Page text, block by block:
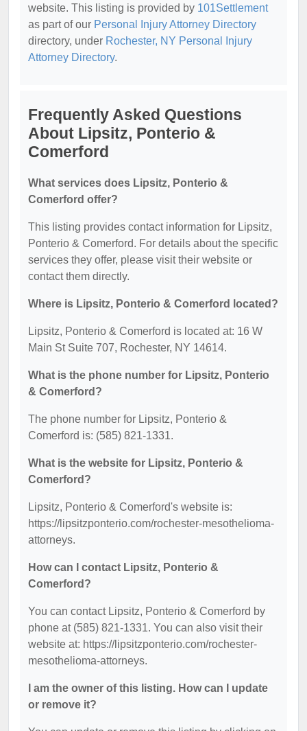
website. This listing is provided by 101Settlement
as part of our Personal Injury Attorney Directory
directory, under Rochester, NY Personal Injury
Attorney Directory.
Frequently Asked Questions
About Lipsitz, Ponterio &
Comerford
What services does Lipsitz, Ponterio &
Comerford offer?
This listing provides contact information for Lipsitz,
Ponterio & Comerford. For details about the specific
services they offer, please visit their website or
contact them directly.
Where is Lipsitz, Ponterio & Comerford located?
Lipsitz, Ponterio & Comerford is located at: 16 W
Main St Suite 707, Rochester, NY 14614.
What is the phone number for Lipsitz, Ponterio
& Comerford?
The phone number for Lipsitz, Ponterio &
Comerford is: (585) 821-1331.
What is the website for Lipsitz, Ponterio &
Comerford?
Lipsitz, Ponterio & Comerford's website is:
https://lipsitzponterio.com/rochester-mesothelioma-
attorneys.
How can I contact Lipsitz, Ponterio &
Comerford?
You can contact Lipsitz, Ponterio & Comerford by
phone at (585) 821-1331. You can also visit their
website at: https://lipsitzponterio.com/rochester-
mesothelioma-attorneys.
I am the owner of this listing. How can I update
or remove it?